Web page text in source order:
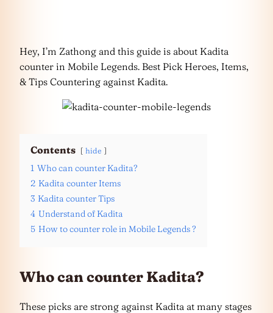
Hey, I’m Zathong and this guide is about Kadita
counter in Mobile Legends. Best Pick Heroes, Items,
& Tips Countering against Kadita.
Contents hide
1 Who can counter Kadita?
2 Kadita counter Items
3 Kadita counter Tips
4 Understand of Kadita
5 How to counter role in Mobile Legends ?
Who can counter Kadita?
These picks are strong against Kadita at many stages